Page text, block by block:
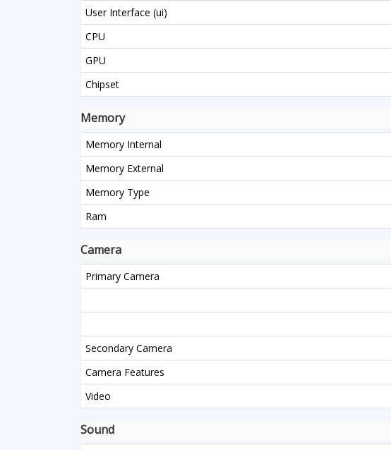
User Interface (ui)
CPU
GPU
Chipset
Memory
Memory Internal
Memory External
Memory Type
Ram
Camera
Primary Camera
Secondary Camera
Camera Features
Video
Sound